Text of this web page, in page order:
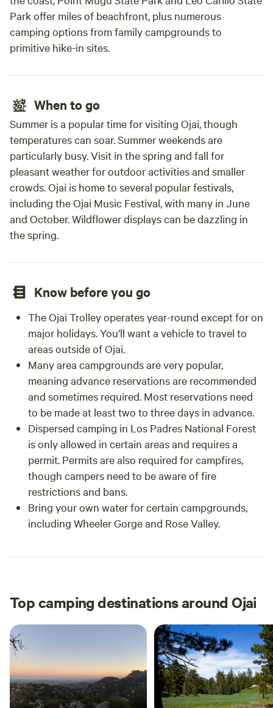
Park offer miles of beachfront, plus numerous
camping options from family campgrounds to
primitive hike-in sites.
When to go
Summer is a popular time for visiting Ojai, though
temperatures can soar. Summer weekends are
particularly busy. Visit in the spring and fall for
pleasant weather for outdoor activities and smaller
crowds. Ojai is home to several popular festivals,
including the Ojai Music Festival, with many in June
and October. Wildflower displays can be dazzling in
the spring.
Know before you go
The Ojai Trolley operates year-round except for on
major holidays. You’ll want a vehicle to travel to
areas outside of Ojai.
Many area campgrounds are very popular,
meaning advance reservations are recommended
and sometimes required. Most reservations need
to be made at least two to three days in advance.
Dispersed camping in Los Padres National Forest
is only allowed in certain areas and requires a
permit. Permits are also required for campfires,
though campers need to be aware of fire
restrictions and bans.
Bring your own water for certain campgrounds,
including Wheeler Gorge and Rose Valley.
Top camping destinations around Ojai